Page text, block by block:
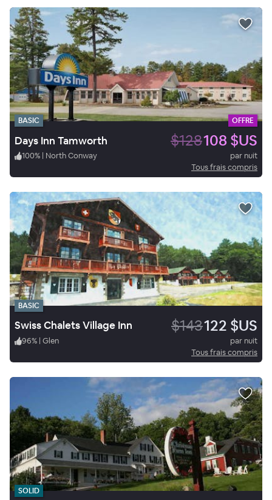
BASIC OFFRE
Days Inn Tamworth $128108 $US
100% | North Conway
par nuit
Tous frais compris
BASIC
Swiss Chalets Village Inn $143122 $US
96% | Glen
par nuit
Tous frais compris
SOLID